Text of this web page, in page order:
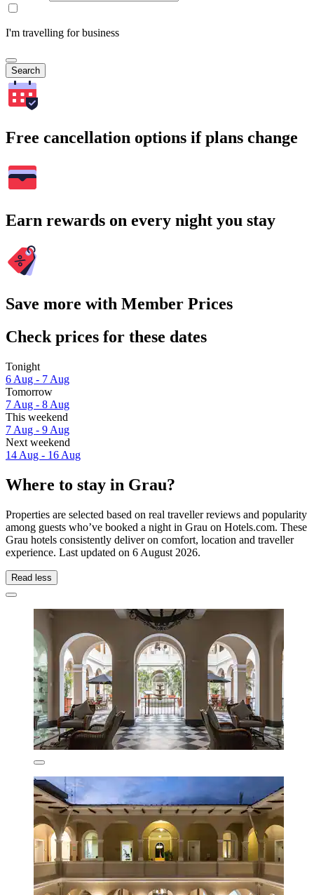
I'm travelling for business
Search
Free cancellation options if plans change
Earn rewards on every night you stay
Save more with Member Prices
Check prices for these dates
Tonight
6 Aug - 7 Aug
Tomorrow
7 Aug - 8 Aug
This weekend
7 Aug - 9 Aug
Next weekend
14 Aug - 16 Aug
Where to stay in Grau?
Properties are selected based on real traveller reviews and popularity
among guests who’ve booked a night in Grau on Hotels.com. These
Grau hotels consistently deliver on comfort, location and traveller
experience. Last updated on 6 August 2026.
Read less